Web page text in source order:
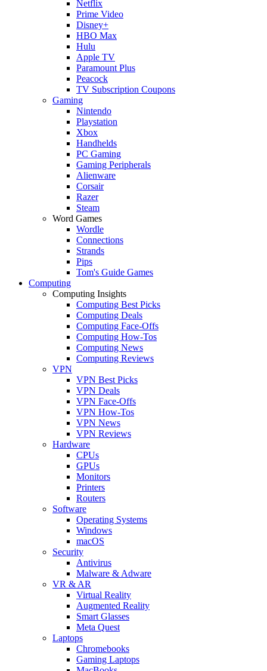
Netflix
Prime Video
Disney+
HBO Max
Hulu
Apple TV
Paramount Plus
Peacock
TV Subscription Coupons
Gaming
Nintendo
Playstation
Xbox
Handhelds
PC Gaming
Gaming Peripherals
Alienware
Corsair
Razer
Steam
Word Games
Wordle
Connections
Strands
Pips
Tom's Guide Games
Computing
Computing Insights
Computing Best Picks
Computing Deals
Computing Face-Offs
Computing How-Tos
Computing News
Computing Reviews
VPN
VPN Best Picks
VPN Deals
VPN Face-Offs
VPN How-Tos
VPN News
VPN Reviews
Hardware
CPUs
GPUs
Monitors
Printers
Routers
Software
Operating Systems
Windows
macOS
Security
Antivirus
Malware & Adware
VR & AR
Virtual Reality
Augmented Reality
Smart Glasses
Meta Quest
Laptops
Chromebooks
Gaming Laptops